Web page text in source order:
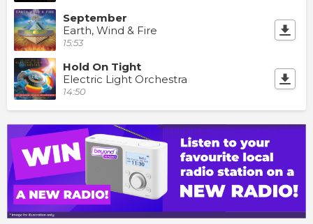
September
Earth, Wind & Fire
15:53
Hold On Tight
Electric Light Orchestra
14:50